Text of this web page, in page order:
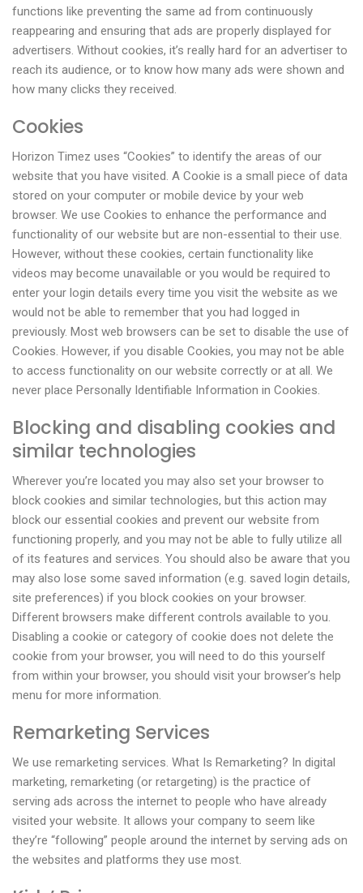
functions like preventing the same ad from continuously
reappearing and ensuring that ads are properly displayed for
advertisers. Without cookies, it’s really hard for an advertiser to
reach its audience, or to know how many ads were shown and
how many clicks they received.
Cookies
Horizon Timez uses “Cookies” to identify the areas of our
website that you have visited. A Cookie is a small piece of data
stored on your computer or mobile device by your web
browser. We use Cookies to enhance the performance and
functionality of our website but are non-essential to their use.
However, without these cookies, certain functionality like
videos may become unavailable or you would be required to
enter your login details every time you visit the website as we
would not be able to remember that you had logged in
previously. Most web browsers can be set to disable the use of
Cookies. However, if you disable Cookies, you may not be able
to access functionality on our website correctly or at all. We
never place Personally Identifiable Information in Cookies.
Blocking and disabling cookies and
similar technologies
Wherever you’re located you may also set your browser to
block cookies and similar technologies, but this action may
block our essential cookies and prevent our website from
functioning properly, and you may not be able to fully utilize all
of its features and services. You should also be aware that you
may also lose some saved information (e.g. saved login details,
site preferences) if you block cookies on your browser.
Different browsers make different controls available to you.
Disabling a cookie or category of cookie does not delete the
cookie from your browser, you will need to do this yourself
from within your browser, you should visit your browser’s help
menu for more information.
Remarketing Services
We use remarketing services. What Is Remarketing? In digital
marketing, remarketing (or retargeting) is the practice of
serving ads across the internet to people who have already
visited your website. It allows your company to seem like
they’re “following” people around the internet by serving ads on
the websites and platforms they use most.